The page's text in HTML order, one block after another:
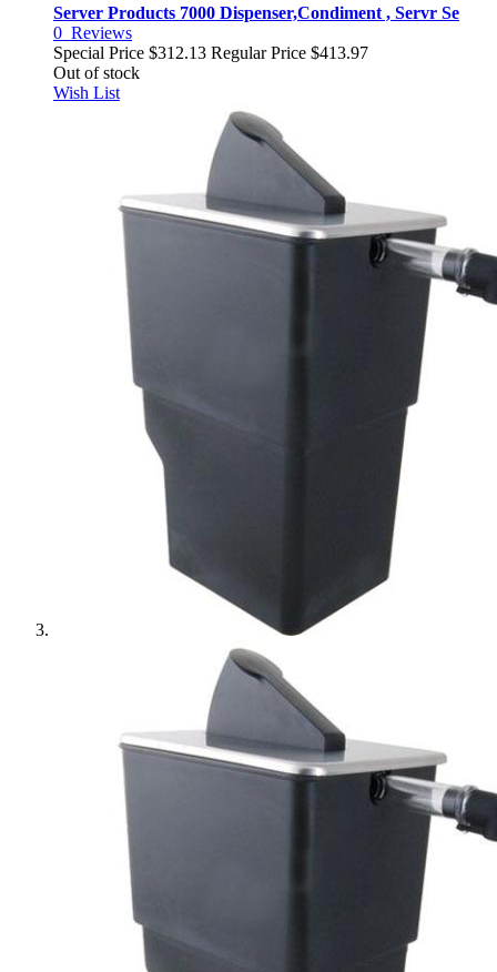
Server Products 7000 Dispenser,Condiment , Servr Se
0 Reviews
Special Price $312.13 Regular Price $413.97
Out of stock
Wish List